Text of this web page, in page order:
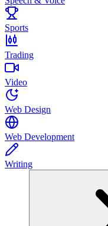
Sports
Trading
Video
Web Design
Web Development
Writing